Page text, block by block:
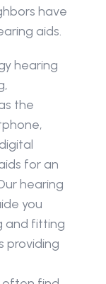
have
aids.
hearing
the
for an
hearing
you
and fitting
providing